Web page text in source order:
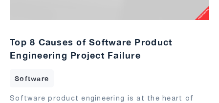
Top 8 Causes of Software Product
Engineering Project Failure
Software
Software product engineering is at the heart of